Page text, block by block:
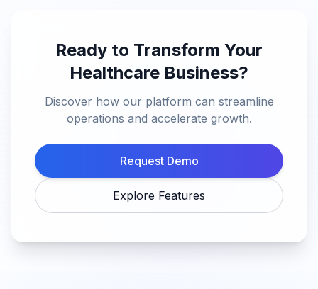
Ready to Transform Your
Healthcare Business?
Discover how our platform can streamline
operations and accelerate growth.
Request Demo
Explore Features